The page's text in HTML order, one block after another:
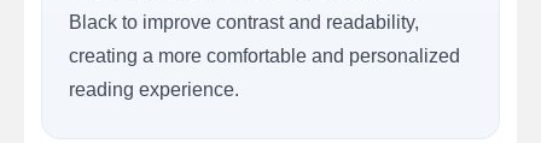
Black to improve contrast and readability,
creating a more comfortable and personalized
reading experience.